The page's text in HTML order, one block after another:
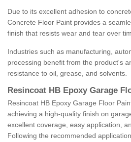
Due to its excellent adhesion to
Concrete Floor Paint provides a
finish that resists wear and tear over
Industries such as manufacturing,
processing benefit from the product's
resistance to oil, grease, and solvents.
Resincoat HB Epoxy Garage
Resincoat HB Epoxy Garage Floor
achieving a high-quality finish on
excellent coverage, easy application,
Following the recommended